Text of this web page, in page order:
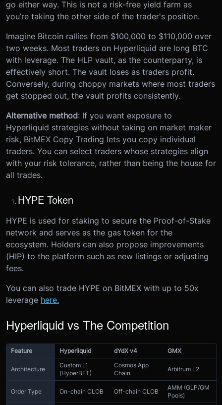
go either way. This is not a risk-free yield farm as
you’re taking the other side of the trader's position.
Imagine Bitcoin rallies from $100,000 to $110,000 over
two weeks. Most traders on Hyperliquid are long BTC
with leverage. The HLP vault, as the counterparty, is
effectively short. The vault loses as traders profit.
Conversely, during choppy markets where most traders
get stopped out, the vault profits consistently.
Alternative method: If you want exposure to
Hyperliquid strategies without taking on market maker
risk, BitMEX Copy Trading lets you copy individual
traders. You can select traders whose strategies align
with your risk tolerance, rather than being the house for
all trades.
HYPE Token
HYPE is used for staking to secure the Proof-of-Stake
network and serves as the gas token for the
ecosystem. Holders can also propose improvements
(HIP) to the platform such as new listings or adjusting
fees.
You can also trade HYPE on BitMEX with up to 50x
leverage here.
Hyperliquid vs The Competition
Feature Hyperliquid dYdX v4 GMX
Architecture
Custom L1
(HyperBFT)
Cosmos App
Chain
Arbitrum L2
Order Type On-chain CLOB Off-chain CLOB
AMM (GLP/GM
Pools)